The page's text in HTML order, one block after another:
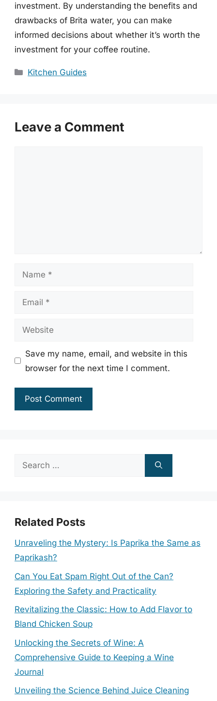
investment. By understanding the benefits and
drawbacks of Brita water, you can make
informed decisions about whether it’s worth the
investment for your coffee routine.
Categories
Kitchen Guides
Leave a Comment
Name
Email
Website
Save my name, email, and website in this
browser for the next time I comment.
Search
Related Posts
Unraveling the Mystery: Is Paprika the Same as
Paprikash?
Can You Eat Spam Right Out of the Can?
Exploring the Safety and Practicality
Revitalizing the Classic: How to Add Flavor to
Bland Chicken Soup
Unlocking the Secrets of Wine: A
Comprehensive Guide to Keeping a Wine
Journal
Unveiling the Science Behind Juice Cleaning